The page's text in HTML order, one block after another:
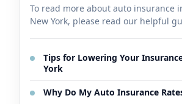
To read more about auto insurance
New York, please read our helpful
Tips for Lowering Your
York
Why Do My Auto Insurance